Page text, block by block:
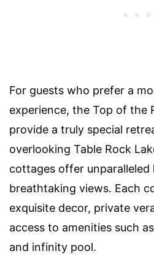
For guests who prefer a
experience, the Top of the
provide a truly special
overlooking Table Rock
cottages offer unparalleled
breathtaking views. Each
exquisite decor, private
access to amenities such
and infinity pool.